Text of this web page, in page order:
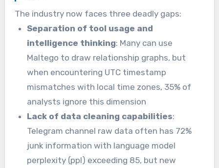
The industry now faces three deadly gaps:
Separation of tool usage and
intelligence thinking: Many can use
Maltego to draw relationship graphs, but
when encountering UTC timestamp
mismatches with local time zones, 35% of
analysts ignore this dimension
Lack of data cleaning capabilities:
Telegram channel raw data often has 72%
junk information with language model
perplexity (ppl) exceeding 85, but new